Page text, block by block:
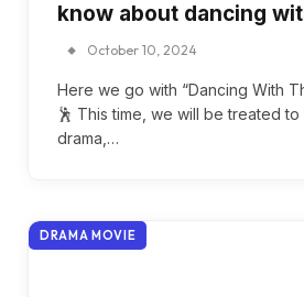
know about dancing
October 10, 2024
Here we go with “Dancing With
🕺 This time, we will be treated to
drama,…
DRAMA MOVIE